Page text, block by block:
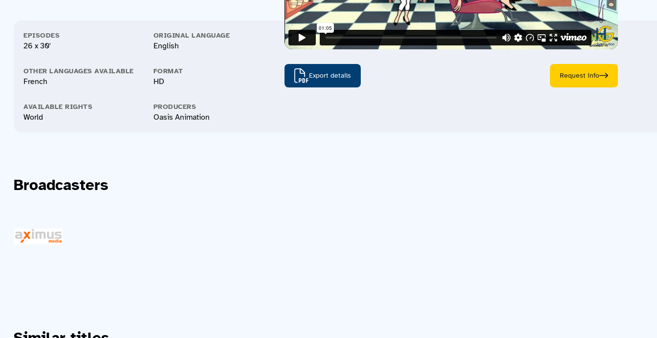
EPISODES
26 x 30'
ORIGINAL LANGUAGE
English
OTHER LANGUAGES AVAILABLE
French
FORMAT
HD
AVAILABLE RIGHTS
World
PRODUCERS
Oasis Animation
Export details Request info
Broadcasters